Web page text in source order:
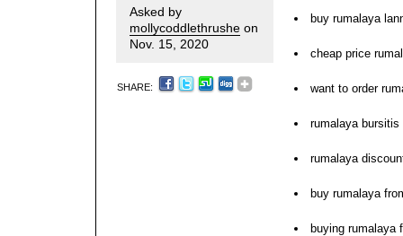
Asked by
mollycoddlethrushe on
Nov. 15, 2020
SHARE:
buy rumalaya
cheap price
want to order
rumalaya bursitis
rumalaya
buy rumalaya
buying rumalaya